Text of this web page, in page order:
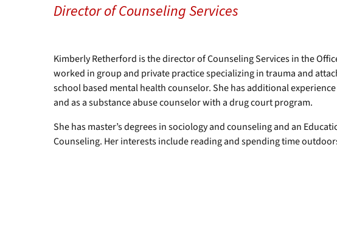
Director of Counseling Services
Kimberly Retherford is the director of Counseling Services in the
worked in group and private practice specializing in trauma and
school based mental health counselor. She has additional
and as a substance abuse counselor with a drug court program.
She has master’s degrees in sociology and counseling and an
Counseling. Her interests include reading and spending time